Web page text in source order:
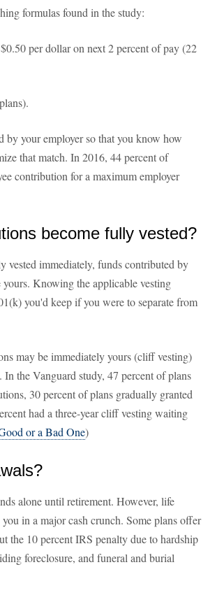
formulas found in the study:
per dollar on next 2 percent of pay (22
your employer so that you know how
that match. In 2016, 44 percent of
contribution for a maximum employer
become fully vested?
immediately, funds contributed by
Knowing the applicable vesting
you'd keep if you were to separate from
may be immediately yours (cliff vesting)
the Vanguard study, 47 percent of plans
30 percent of plans gradually granted
had a three-year cliff vesting waiting
or a Bad One)
alone until retirement. However, life
in a major cash crunch. Some plans offer
the 10 percent IRS penalty due to hardship
foreclosure, and funeral and burial